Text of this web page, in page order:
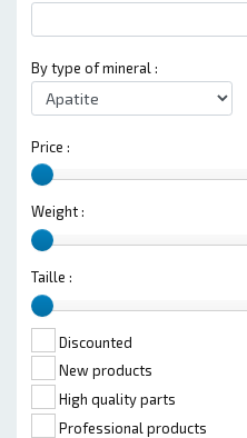
By type of mineral :
Price :
Weight :
Taille :
Discounted
New products
High quality parts
Professional products